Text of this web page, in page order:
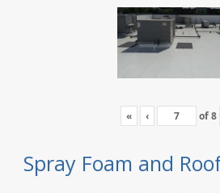
« ‹ of8
Spray Foam and